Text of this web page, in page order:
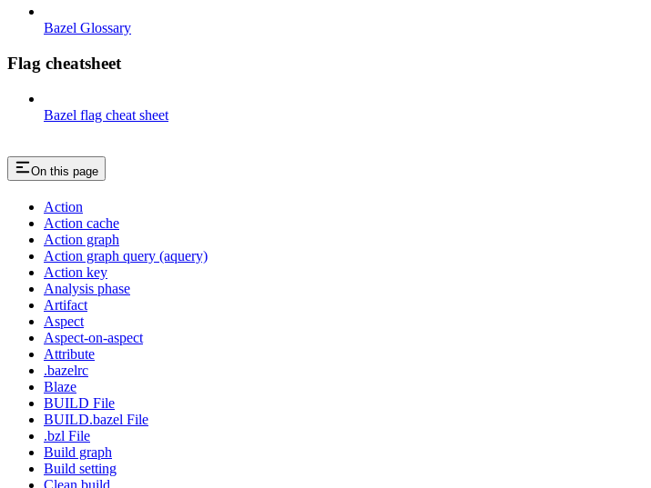
Bazel Glossary
Flag cheatsheet
Bazel flag cheat sheet
On this page
Action
Action cache
Action graph
Action graph query (aquery)
Action key
Analysis phase
Artifact
Aspect
Aspect-on-aspect
Attribute
.bazelrc
Blaze
BUILD File
BUILD.bazel File
.bzl File
Build graph
Build setting
Clean build